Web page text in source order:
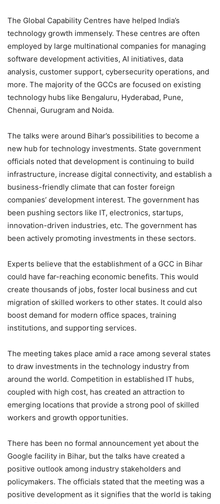
The Global Capability Centres have helped India’s
technology growth immensely. These centres are often
employed by large multinational companies for managing
software development activities, AI initiatives, data
analysis, customer support, cybersecurity operations, and
more. The majority of the GCCs are focused on existing
technology hubs like Bengaluru, Hyderabad, Pune,
Chennai, Gurugram and Noida.
The talks were around Bihar’s possibilities to become a
new hub for technology investments. State government
officials noted that development is continuing to build
infrastructure, increase digital connectivity, and establish a
business-friendly climate that can foster foreign
companies’ development interest. The government has
been pushing sectors like IT, electronics, startups,
innovation-driven industries, etc. The government has
been actively promoting investments in these sectors.
Experts believe that the establishment of a GCC in Bihar
could have far-reaching economic benefits. This would
create thousands of jobs, foster local business and cut
migration of skilled workers to other states. It could also
boost demand for modern office spaces, training
institutions, and supporting services.
The meeting takes place amid a race among several states
to draw investments in the technology industry from
around the world. Competition in established IT hubs,
coupled with high cost, has created an attraction to
emerging locations that provide a strong pool of skilled
workers and growth opportunities.
There has been no formal announcement yet about the
Google facility in Bihar, but the talks have created a
positive outlook among industry stakeholders and
policymakers. The officials stated that the meeting was a
positive development as it signifies that the world is taking